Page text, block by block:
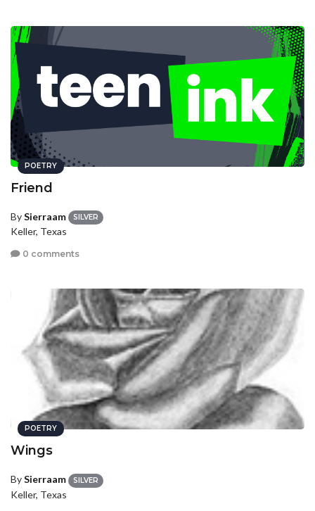
POETRY
Friend
BySierraam SILVER
Keller, Texas
0 comments
POETRY
Wings
BySierraam SILVER
Keller, Texas